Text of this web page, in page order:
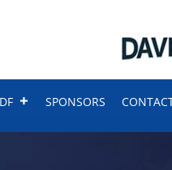
SPONSORS